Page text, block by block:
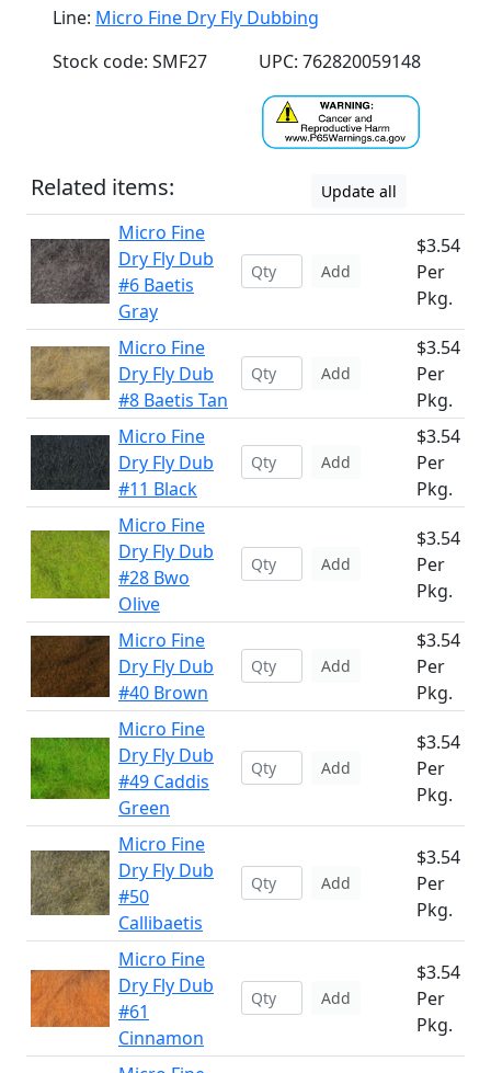
Line: Micro Fine Dry Fly Dubbing
Stock code: SMF27
UPC: 762820059148
Related items: Update all
Micro Fine
Dry Fly Dub
#6 Baetis
Gray
Add
$3.54
Per
Pkg.
Micro Fine
Dry Fly Dub
#8 Baetis Tan
Add
$3.54
Per
Pkg.
Micro Fine
Dry Fly Dub
#11 Black
Add
$3.54
Per
Pkg.
Micro Fine
Dry Fly Dub
#28 Bwo
Olive
Add
$3.54
Per
Pkg.
Micro Fine
Dry Fly Dub
#40 Brown
Add
$3.54
Per
Pkg.
Micro Fine
Dry Fly Dub
#49 Caddis
Green
Add
$3.54
Per
Pkg.
Micro Fine
Dry Fly Dub
#50
Callibaetis
Add
$3.54
Per
Pkg.
Micro Fine
Dry Fly Dub
#61
Cinnamon
Add
$3.54
Per
Pkg.